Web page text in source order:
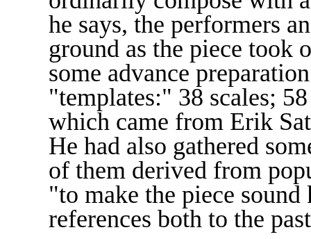
he says, the performers
ground as the piece took
some advance
"templates:" 38 scales;
which came from Erik
He had also gathered
of them derived from
"to make the piece
references both to the